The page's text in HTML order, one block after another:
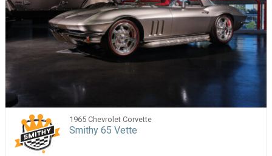
1965 Chevrolet Corvette
Smithy 65 Vette